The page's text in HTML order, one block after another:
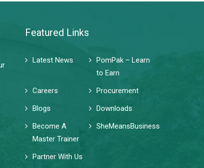
Featured Links
Latest News
PomPak – Learn
to Earn
Careers
Procurement
Blogs
Downloads
Become A
Master Trainer
SheMeansBusiness
Partner With Us